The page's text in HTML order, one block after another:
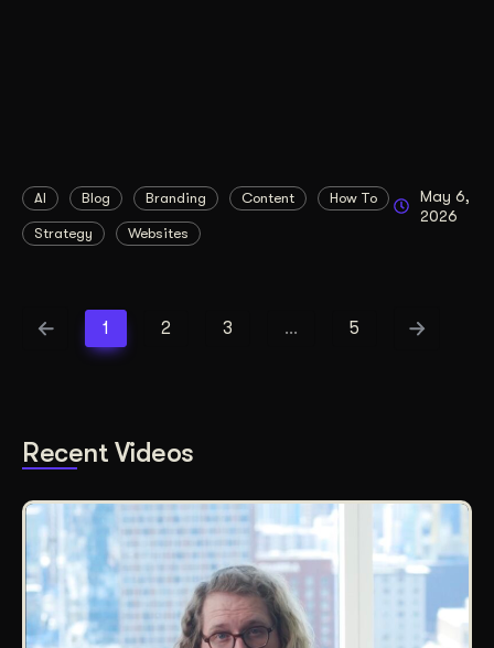
AI Blog Branding Content How To
Strategy Websites
May 6,
2026
1 2 3 … 5
Recent Videos